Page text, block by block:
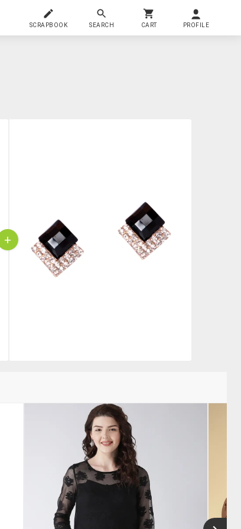
SCRAPBOOK SEARCH CART PROFILE
+